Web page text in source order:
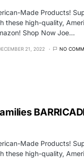
Made Products!
these high-quality,
Shop Now Joe…
21, 2022 NO
Made Products!
these high-quality,